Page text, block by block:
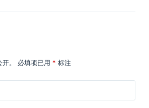
。 必填项已用 * 标注